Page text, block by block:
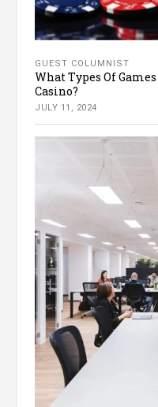
GUEST COLUMNIST
What Types Of
Casino?
JULY 11, 2024